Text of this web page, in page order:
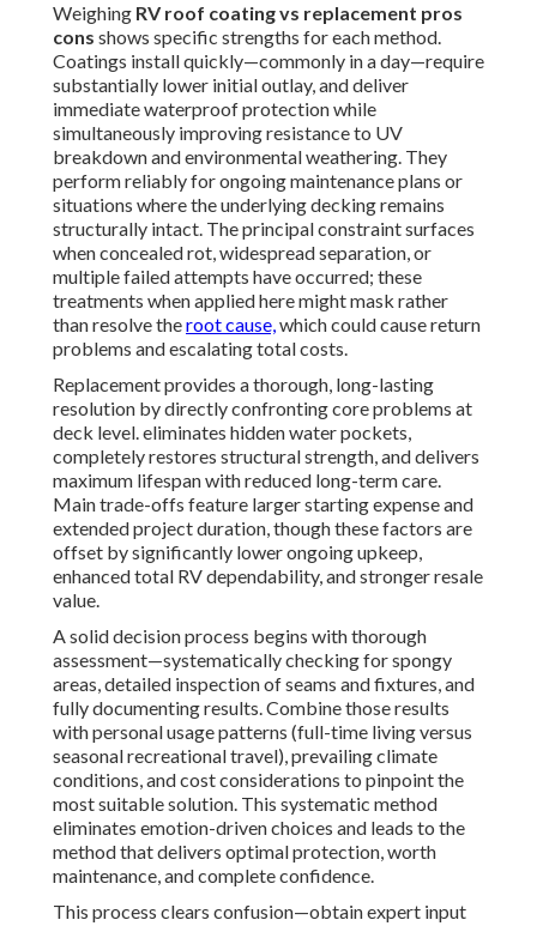
Weighing RV roof coating vs replacement pros
cons shows specific strengths for each method.
Coatings install quickly—commonly in a day—require
substantially lower initial outlay, and deliver
immediate waterproof protection while
simultaneously improving resistance to UV
breakdown and environmental weathering. They
perform reliably for ongoing maintenance plans or
situations where the underlying decking remains
structurally intact. The principal constraint surfaces
when concealed rot, widespread separation, or
multiple failed attempts have occurred; these
treatments when applied here might mask rather
than resolve theroot cause,which could cause return
problems and escalating total costs.
Replacement provides a thorough, long-lasting
resolution by directly confronting core problems at
deck level. eliminates hidden water pockets,
completely restores structural strength, and delivers
maximum lifespan with reduced long-term care.
Main trade-offs feature larger starting expense and
extended project duration, though these factors are
offset by significantly lower ongoing upkeep,
enhanced total RV dependability, and stronger resale
value.
A solid decision process begins with thorough
assessment—systematically checking for spongy
areas, detailed inspection of seams and fixtures, and
fully documenting results. Combine those results
with personal usage patterns (full-time living versus
seasonal recreational travel), prevailing climate
conditions, and cost considerations to pinpoint the
most suitable solution. This systematic method
eliminates emotion-driven choices and leads to the
method that delivers optimal protection, worth
maintenance, and complete confidence.
This process clears confusion—obtain expert input